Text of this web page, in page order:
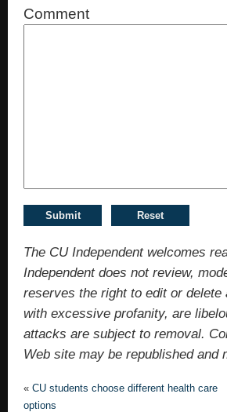
Comment
The CU Independent welcomes
Independent does not review,
reserves the right to edit or
with excessive profanity, are
attacks are subject to removal.
Web site may be republished
« CU students choose different health care
options